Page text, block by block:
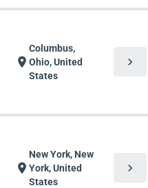
location_on
Columbus,
Ohio, United
States
chevron_right
location_on
New York, New
York, United
States
chevron_right